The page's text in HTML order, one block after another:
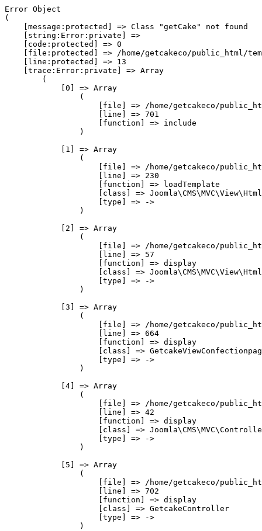
Error Object
(
    [message:protected] => Class "getCake" not found
    [string:Error:private] =>
    [code:protected] => 0
[file:protected] => /home/getcakeco/public_html/
    [line:protected] => 13
    [trace:Error:private] => Array
        (
            [0] => Array
                (
[file] => /home/getcakeco/
                    [line] => 701
                    [function] => include
                )
            [1] => Array
                (
[file] => /home/getcakeco/
                    [line] => 230
                    [function] => loadTemplate
[class] =>
                    [type] => ->
                )
            [2] => Array
                (
[file] => /home/getcakeco/
                    [line] => 57
                    [function] => display
[class] =>
                    [type] => ->
                )
            [3] => Array
                (
[file] => /home/getcakeco/
                    [line] => 664
                    [function] => display
[class] =>
                    [type] => ->
                )
            [4] => Array
                (
[file] => /home/getcakeco/
                    [line] => 42
                    [function] => display
[class] =>
                    [type] => ->
                )
            [5] => Array
                (
[file] => /home/getcakeco/
                    [line] => 702
                    [function] => display
                    [class] => GetcakeController
                    [type] => ->
                )